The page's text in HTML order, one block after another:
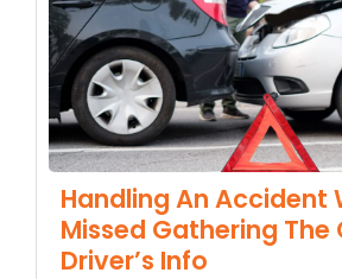
Handling An Accident
Missed Gathering The
Driver’s Info